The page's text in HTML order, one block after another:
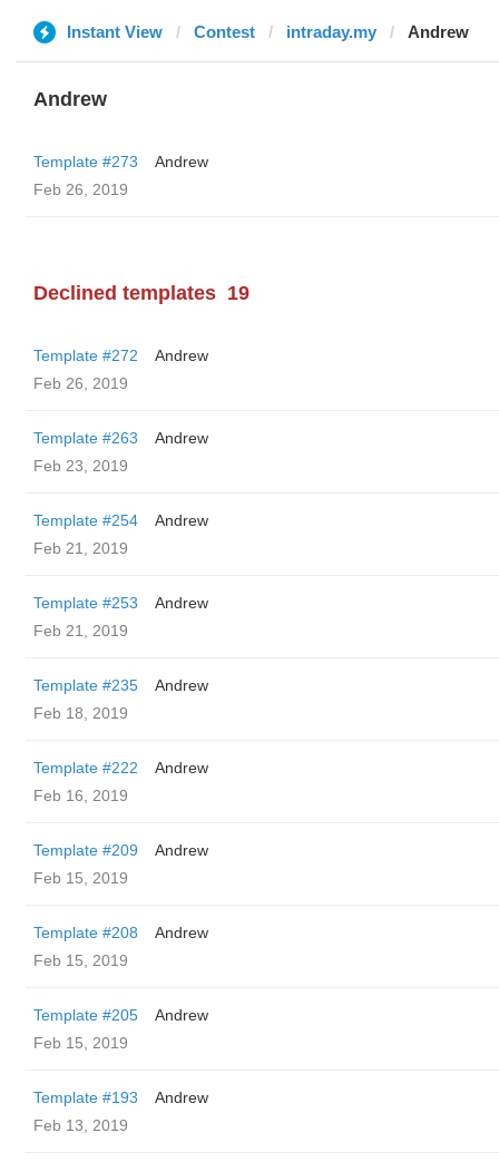
Instant View Contest intraday.my Andrew
Andrew
Template #273
Andrew
Feb 26, 2019
Declined templates 19
Template #272
Andrew
Feb 26, 2019
Template #263
Andrew
Feb 23, 2019
Template #254
Andrew
Feb 21, 2019
Template #253
Andrew
Feb 21, 2019
Template #235
Andrew
Feb 18, 2019
Template #222
Andrew
Feb 16, 2019
Template #209
Andrew
Feb 15, 2019
Template #208
Andrew
Feb 15, 2019
Template #205
Andrew
Feb 15, 2019
Template #193
Andrew
Feb 13, 2019